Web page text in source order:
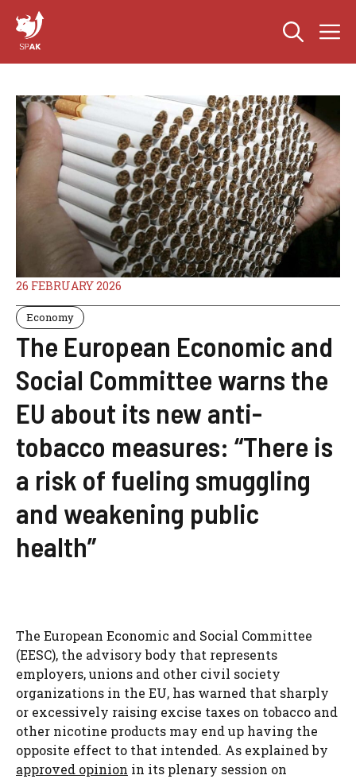
content
26 FEBRUARY 2026
Economy
The European Economic and
Social Committee warns the
EU about its new anti-
tobacco measures: “There is
a risk of fueling smuggling
and weakening public
health”
The European Economic and Social Committee
(EESC), the advisory body that represents
employers, unions and other civil society
organizations in the EU, has warned that sharply
or excessively raising excise taxes on tobacco and
other nicotine products may end up having the
opposite effect to that intended. As explained by
approved opinion in its plenary session on